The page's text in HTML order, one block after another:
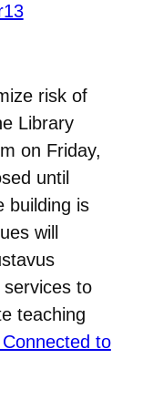
risk of
Library
on Friday,
until
building is
will
to
teaching
to